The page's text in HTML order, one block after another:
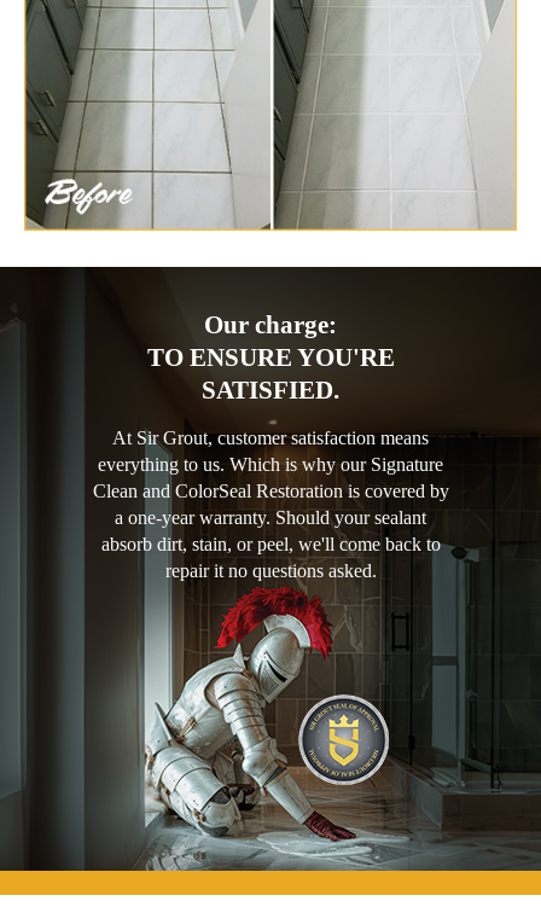
Our charge:
TO ENSURE YOU'RE
SATISFIED.
At Sir Grout, customer satisfaction means
everything to us. Which is why our Signature
Clean and ColorSeal Restoration is covered by
a one-year warranty. Should your sealant
absorb dirt, stain, or peel, we'll come back to
repair it no questions asked.